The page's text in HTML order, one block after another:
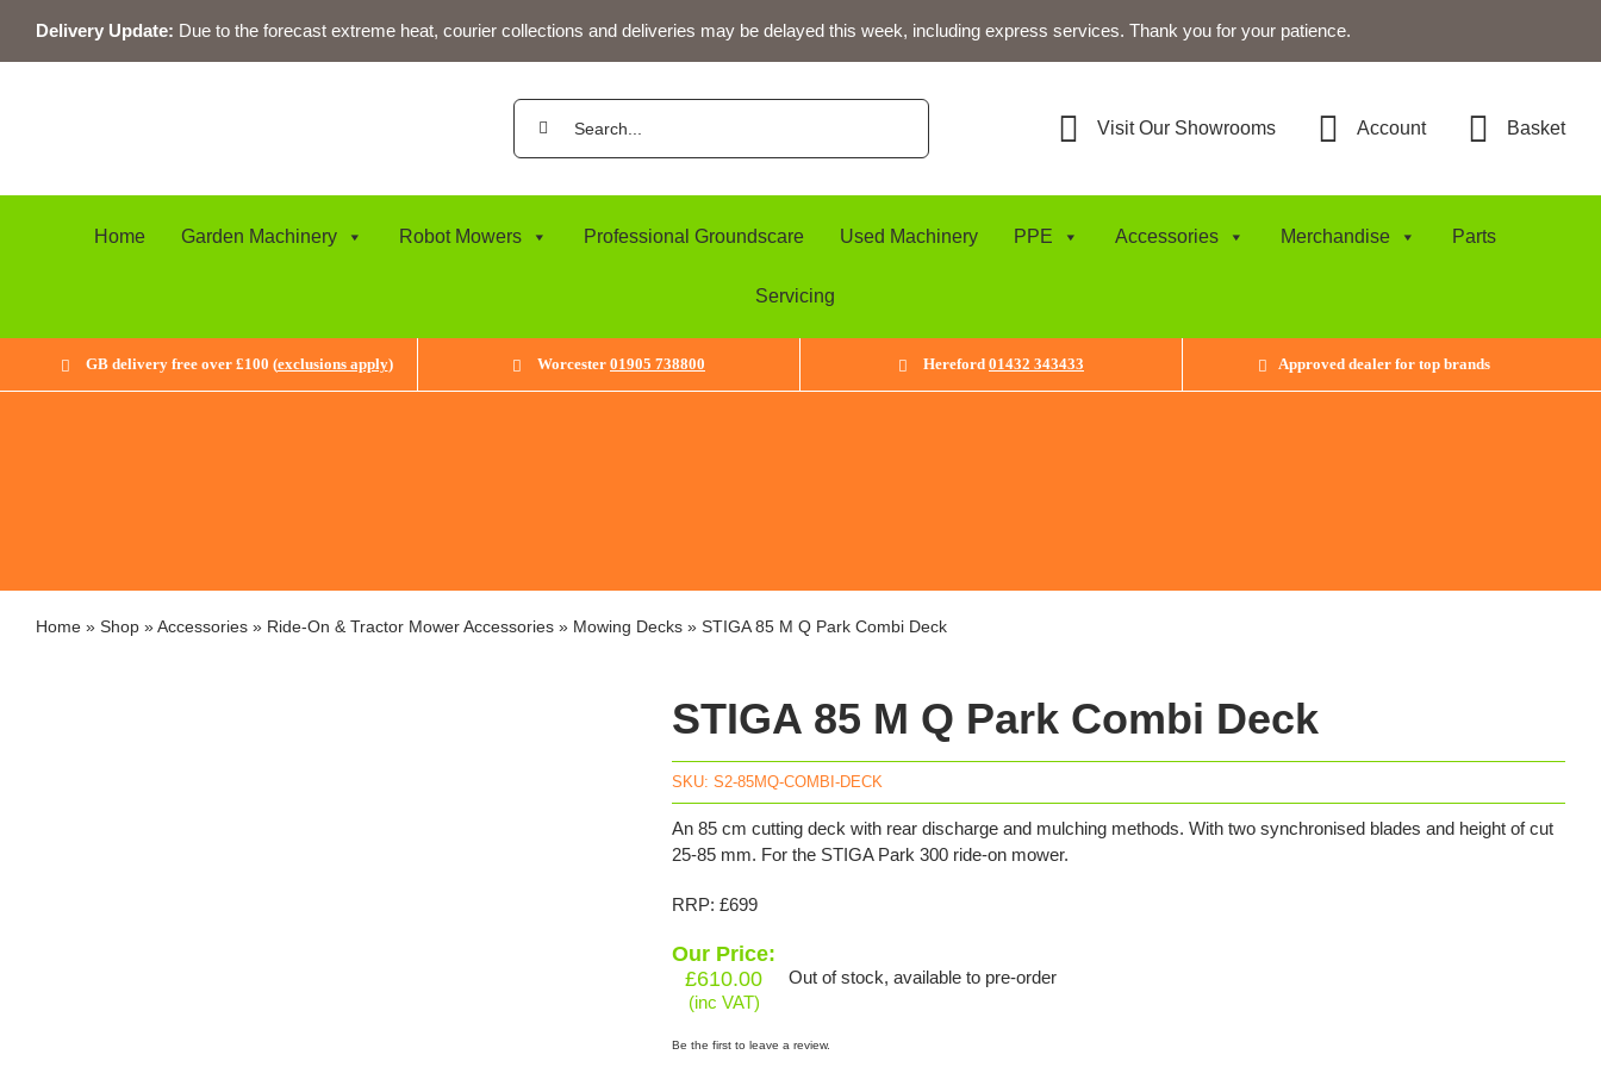
content
Delivery Update: Due to the forecast extreme heat, courier collections and deliveries may be delayed this week, including express services. Thank you for your patience.
Search
Visit Our Showrooms Account Basket
Home Garden Machinery Robot Mowers Professional Groundscare Used Machinery PPE Accessories Merchandise Parts
Servicing
GB delivery free over £100 (exclusions apply) Worcester 01905 738800 Hereford 01432 343433 Approved dealer for top brands
Home» Shop»Accessories» Ride-On & Tractor Mower Accessories» Mowing Decks» STIGA 85 M Q Park Combi Deck
STIGA 85 M Q Park Combi Deck
SKU:S2-85MQ-COMBI-DECK
An 85 cm cutting deck with rear discharge and mulching methods. With two synchronised blades and height of cut
25-85 mm. For the STIGA Park 300 ride-on mower.
RRP: £699
Our Price:
£610.00
(inc VAT)
Out of stock, available to pre-order
Be the first to leave a review.